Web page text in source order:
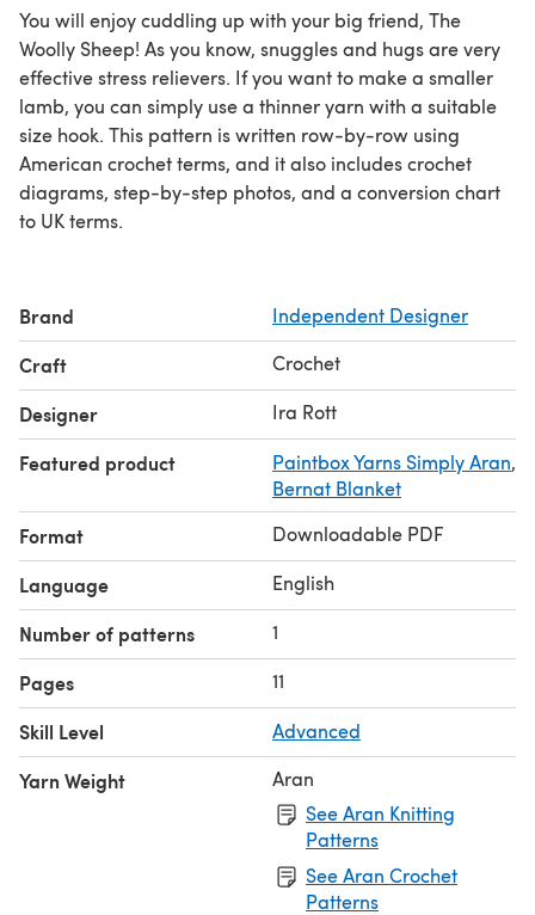
You will enjoy cuddling up with your big friend, The
Woolly Sheep! As you know, snuggles and hugs are very
effective stress relievers. If you want to make a smaller
lamb, you can simply use a thinner yarn with a suitable
size hook. This pattern is written row-by-row using
American crochet terms, and it also includes crochet
diagrams, step-by-step photos, and a conversion chart
to UK terms.
Brand Independent Designer
Craft Crochet
Designer Ira Rott
Featured product Paintbox Yarns Simply Aran,
Bernat Blanket
Format Downloadable PDF
Language English
Number of patterns 1
Pages 11
Skill Level Advanced
Yarn Weight
Aran
See Aran Knitting
Patterns
See Aran Crochet
Patterns